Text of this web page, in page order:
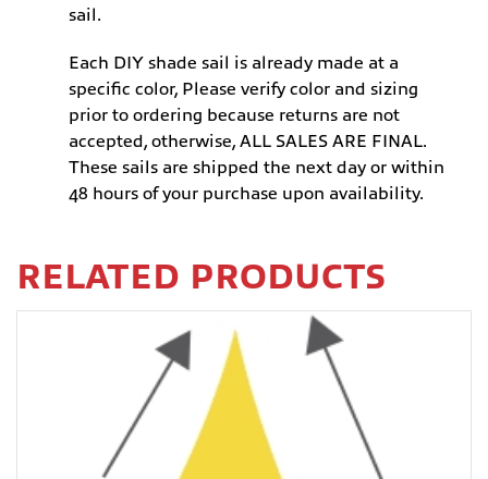
sail.
Each DIY shade sail is already made at a
specific color, Please verify color and sizing
prior to ordering because returns are not
accepted, otherwise, ALL SALES ARE FINAL.
These sails are shipped the next day or within
48 hours of your purchase upon availability.
RELATED PRODUCTS